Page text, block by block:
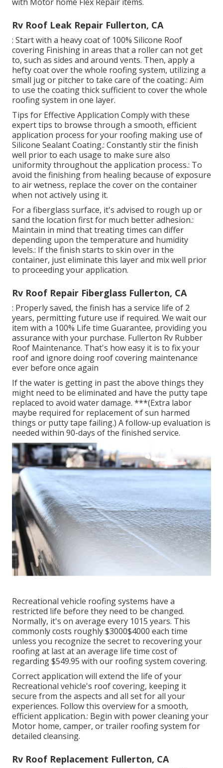
Rv Roof Leak Repair Fullerton, CA
: Start with a heavy coat of 100% Silicone Roof
covering Finishing in areas that a roller can not get
to, such as sides and around vents. Then, apply a
hefty coat over the whole roofing system, utilizing a
small jug or pitcher to take care of the coating.: Aim
to use the coating thick sufficient to cover the whole
roofing system in one layer.
Tips for Effective Application Comply with these
expert tips to browse through a smooth, efficient
application process for your roofing making use of
Silicone Sealant Coating.: Constantly stir the finish
well prior to each usage to make sure also
uniformity throughout the application process.: To
avoid the finishing from healing because of exposure
to air wetness, replace the cover on the container
when not actively using it.
For a fiberglass surface, it's advised to rough up or
sand the location first for much better adhesion.:
Maintain in mind that treating times can differ
depending upon the temperature and humidity
levels.: If the finish starts to skin over in the
container, just eliminate this layer and mix well prior
to proceeding your application.
Rv Roof Repair Fiberglass Fullerton, CA
: Properly saved, the finish has a service life of 2
years, permitting future use if required. We wait our
item with a 100% Life time Guarantee, providing you
assurance with your purchase. Fullerton Rv Rubber
Roof Maintenance. That's how easy it is to fix your
roof and ignore doing roof covering maintenance
ever before once again
If the water is getting in past the above things they
might need to be eliminated and have the putty tape
replaced to avoid water damage. ***(Extra labor
maybe required for replacement of sun harmed
things or putty tape failing.) A follow-up evaluation is
needed within 90-days of the finished service.
Recreational vehicle roofing systems have a
restricted life before they need to be changed.
Normally, it's on average every 1015 years. This
commonly costs roughly $3000$4000 each time
unless you recognize the secret to recovering your
roofing at last at an average life time cost of
regarding $549.95 with our roofing system covering.
Correct application will extend the life of your
Recreational vehicle's roof covering, keeping it
secure from the aspects and all set for all your
experiences. Follow this overview for a smooth,
efficient application.: Begin with power cleaning your
Motor home, camper, or trailer roofing system for
detailed cleansing.
Rv Roof Replacement Fullerton, CA